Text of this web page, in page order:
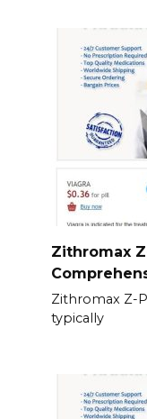
Zithromax
Zithromax Z-
typically